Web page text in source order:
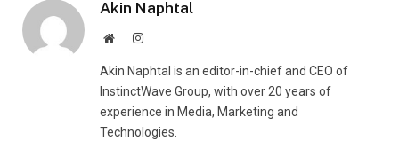
Akin Naphtal
WebsiteInstagram
Akin Naphtal is an editor-in-chief and CEO of
InstinctWave Group, with over 20 years of
experience in Media, Marketing and
Technologies.